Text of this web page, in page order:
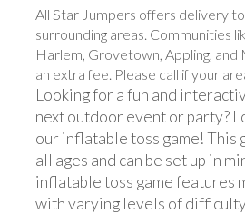
All Star Jumpers offers delivery to
surrounding areas. Communities
Harlem, Grovetown, Appling, and
an extra fee. Please call if your
Looking for a fun and
next outdoor event or party?
our inflatable toss game! This
all ages and can be set up in
inflatable toss game features
with varying levels of